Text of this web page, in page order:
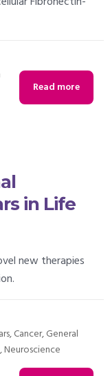
Read more
in Life
new therapies
,Cancer,General
,Neuroscience